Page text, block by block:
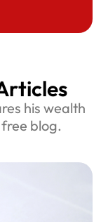
his wealth
blog.